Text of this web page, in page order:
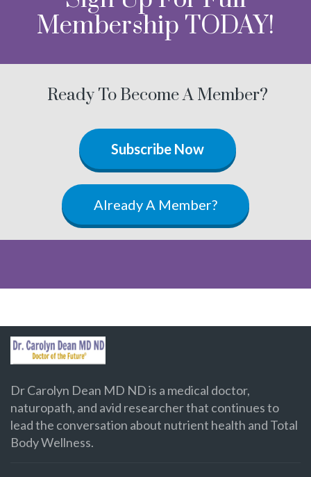
Membership TODAY!
Ready To Become A Member?
Subscribe Now
Already A Member?
Dr Carolyn Dean MD ND is a medical doctor,
naturopath, and avid researcher that continues to
lead the conversation about nutrient health and Total
Body Wellness.